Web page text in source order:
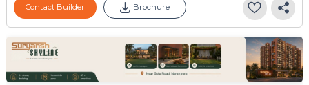
Contact Builder Brochure